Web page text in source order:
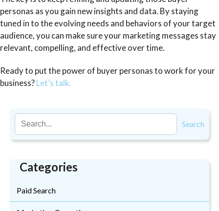
personas as you gain new insights and data. By staying
tuned in to the evolving needs and behaviors of your target
audience, you can make sure your marketing messages stay
relevant, compelling, and effective over time.
Ready to put the power of buyer personas to work for your
business?Let’s talk.
Search
Categories
Paid Search